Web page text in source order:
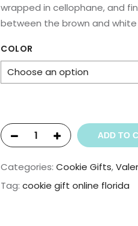
wrapped in cellophane, and
between the brown and
COLOR
ADD TO
Categories: Cookie Gifts,
Tag: cookie gift online florida